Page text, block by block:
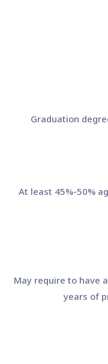
Graduation
At least 45%-50%
May require to have
years of